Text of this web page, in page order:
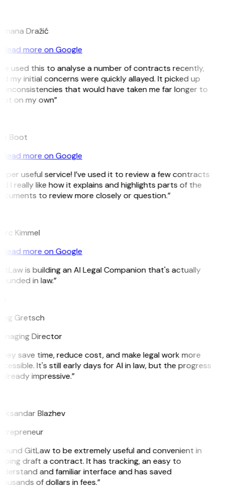
Dražić
Read more on Google
used this to analyse a number of contracts recently,
my initial concerns were quickly allayed. It picked up
inconsistencies that would have taken me far longer to
on my own”
Boot
Read more on Google
useful service! I’ve used it to review a few contracts
I really like how it explains and highlights parts of the
to review more closely or question.”
Kimmel
Read more on Google
is building an AI Legal Companion that's actually
in law.”
Gretsch
Director
save time, reduce cost, and make legal work more
It's still early days for AI in law, but the progress
impressive.”
Blazhev
GitLaw to be extremely useful and convenient in
draft a contract. It has tracking, an easy to
and familiar interface and has saved
of dollars in fees.”